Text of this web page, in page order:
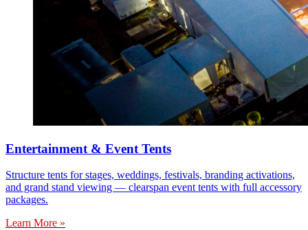
Entertainment & Event Tents
Structure tents for stages, weddings, festivals, branding activations,
and grand stand viewing — clearspan event tents with full accessory
packages.
Learn More »